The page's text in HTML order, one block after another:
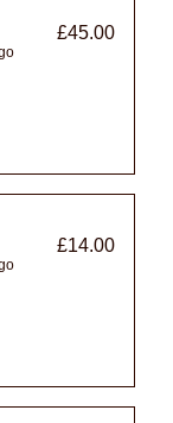
£45.00
£14.00